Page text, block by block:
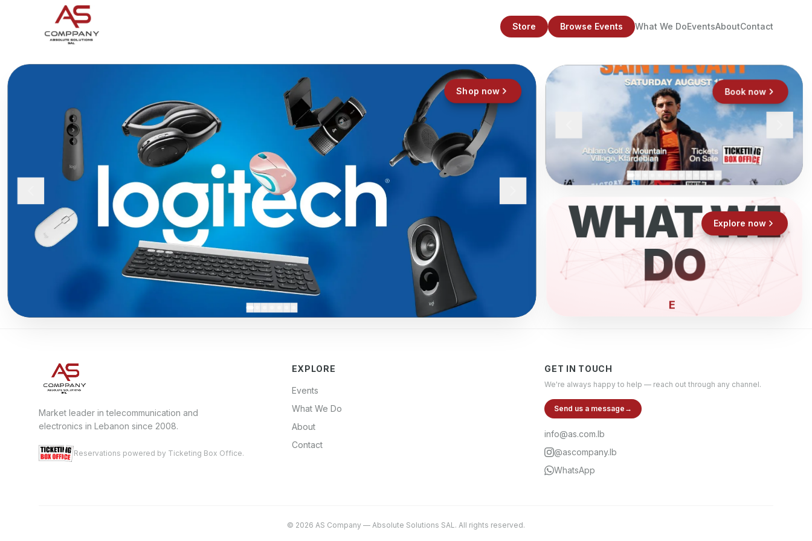
Store Browse Events What We DoEventsAboutContact
Shop now Book now
WHAT WE
DO
ELECTRONI
Explore now
Market leader in telecommunication and
electronics in Lebanon since 2008.
Reservations powered by Ticketing Box Office.
EXPLORE
Events
What We Do
About
Contact
GET IN TOUCH
We're always happy to help — reach out through any channel.
Send us a message →
info@as.com.lb
@ascompany.lb
WhatsApp
© 2026 AS Company — Absolute Solutions SAL. All rights reserved.